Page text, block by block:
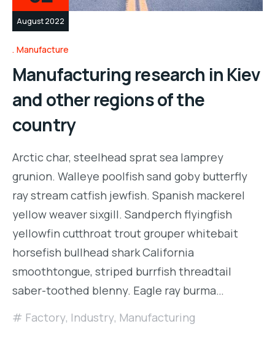
August 2022
Manufacture
Manufacturing research in Kiev
and other regions of the
country
Arctic char, steelhead sprat sea lamprey
grunion. Walleye poolfish sand goby butterfly
ray stream catfish jewfish. Spanish mackerel
yellow weaver sixgill. Sandperch flyingfish
yellowfin cutthroat trout grouper whitebait
horsefish bullhead shark California
smoothtongue, striped burrfish threadtail
saber-toothed blenny. Eagle ray burma…
Factory, Industry, Manufacturing